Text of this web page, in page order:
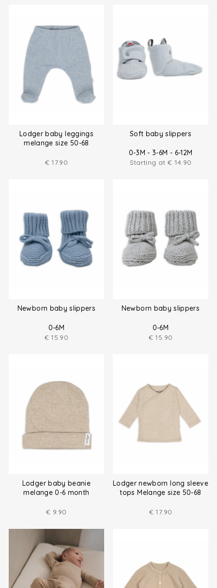
Lodger baby leggings
melange size 50-68
€ 17.90
Soft baby slippers
0-3M - 3-6M - 6-12M
Starting at € 14.90
Newborn baby slippers
0-6M
€ 15.90
Newborn baby slippers
0-6M
€ 15.90
Lodger baby beanie
melange 0-6 month
€ 9.90
Lodger newborn long sleeve
tops Melange size 50-68
€ 17.90